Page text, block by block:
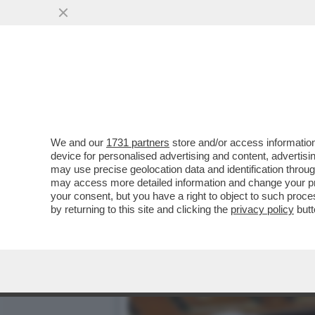
We and our 1731 partners store and/or access
device for personalised advertising and content,
may use precise geolocation data and identification
may access more detailed information and change your
your consent, but you have a right to object to such
by returning to this site and clicking the privacy policy